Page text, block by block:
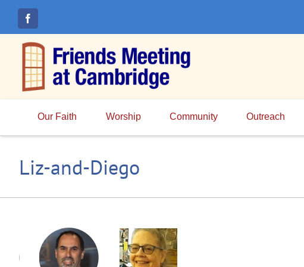
content
Our Faith Worship Community Outreach
Liz-and-Diego